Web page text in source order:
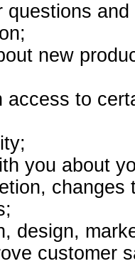
questions
new
access to
you about
design,
customer